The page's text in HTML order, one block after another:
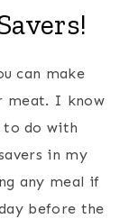
can make
meat. I know
to do with
in my
any meal if
before the